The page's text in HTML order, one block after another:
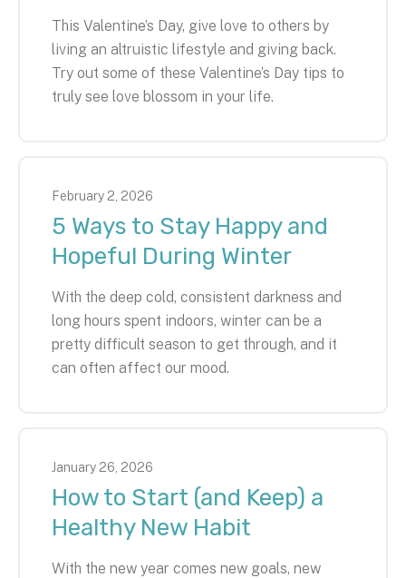
This Valentine’s Day, give love to others by
living an altruistic lifestyle and giving back.
Try out some of these Valentine’s Day tips to
truly see love blossom in your life.
February 2 2026
5 Ways to Stay Happy and
Hopeful During Winter
With the deep cold, consistent darkness and
long hours spent indoors, winter can be a
pretty difficult season to get through, and it
can often affect our mood.
January 26 2026
How to Start (and Keep) a
Healthy New Habit
With the new year comes new goals, new